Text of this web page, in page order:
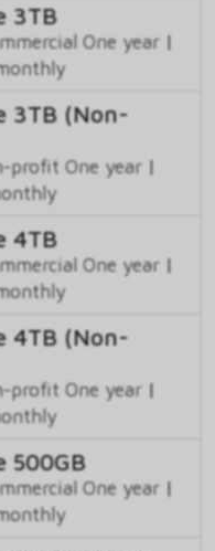
3TB
One year |
3TB (Non-
profit One year |
4TB
One year |
4TB (Non-
profit One year |
500GB
One year |